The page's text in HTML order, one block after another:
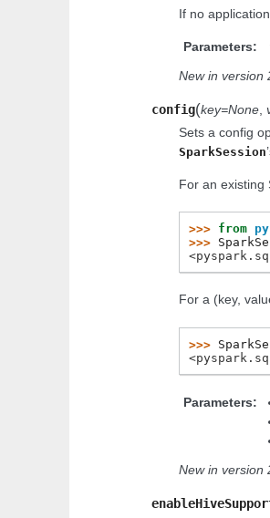
If no
Parameters:
New in version
config(key=None,
Sets a config
SparkSession
For an existing
>>> from
>>>
For a (key,
>>>
Parameters:
New in version